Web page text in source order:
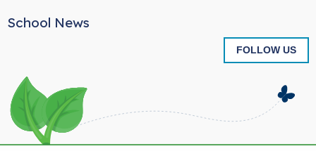
School News
FOLLOW US